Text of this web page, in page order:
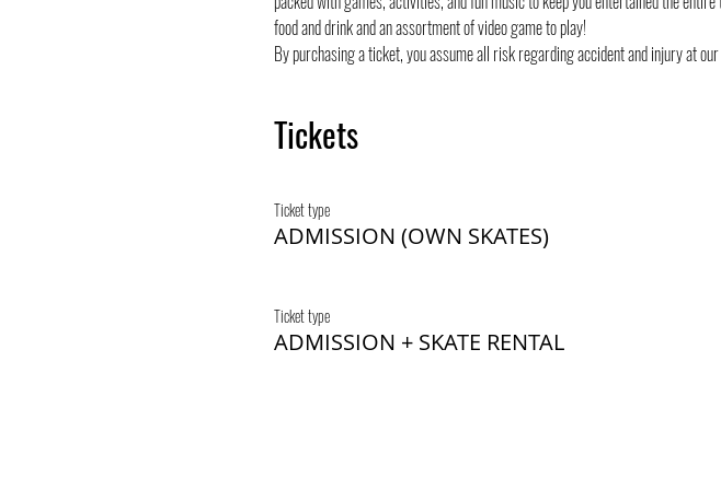
food and drink and an assortment of video game to play!
By purchasing a ticket, you assume all risk regarding accident and injury at
Tickets
Ticket type
ADMISSION (OWN SKATES)
Ticket type
ADMISSION + SKATE RENTAL